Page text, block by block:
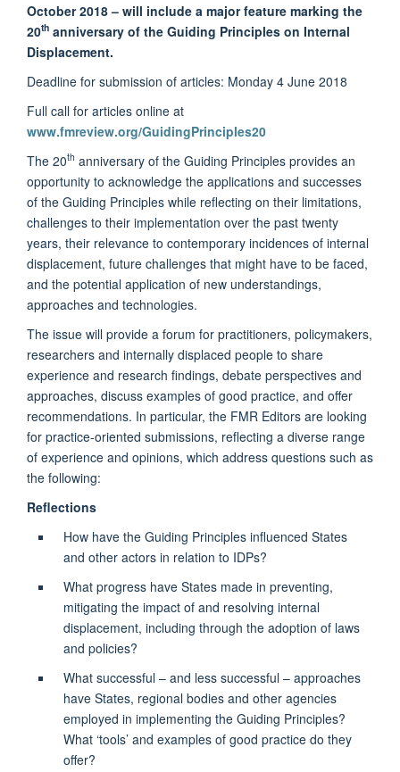
October 2018 – will include a major feature marking the
20th anniversary of the Guiding Principles on Internal
Displacement.
Deadline for submission of articles: Monday 4 June 2018
Full call for articles online at
www.fmreview.org/GuidingPrinciples20
The 20th anniversary of the Guiding Principles provides an
opportunity to acknowledge the applications and successes
of the Guiding Principles while reflecting on their limitations,
challenges to their implementation over the past twenty
years, their relevance to contemporary incidences of internal
displacement, future challenges that might have to be faced,
and the potential application of new understandings,
approaches and technologies.
The issue will provide a forum for practitioners, policymakers,
researchers and internally displaced people to share
experience and research findings, debate perspectives and
approaches, discuss examples of good practice, and offer
recommendations. In particular, the FMR Editors are looking
for practice-oriented submissions, reflecting a diverse range
of experience and opinions, which address questions such as
the following:
Reflections
How have the Guiding Principles influenced States
and other actors in relation to IDPs?
What progress have States made in preventing,
mitigating the impact of and resolving internal
displacement, including through the adoption of laws
and policies?
What successful – and less successful – approaches
have States, regional bodies and other agencies
employed in implementing the Guiding Principles?
What ‘tools’ and examples of good practice do they
offer?